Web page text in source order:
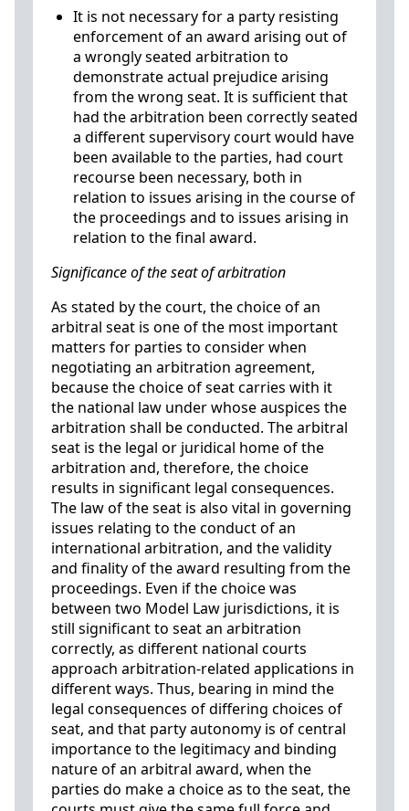
It is not necessary for a party resisting
enforcement of an award arising out of
a wrongly seated arbitration to
demonstrate actual prejudice arising
from the wrong seat. It is sufficient that
had the arbitration been correctly seated
a different supervisory court would have
been available to the parties, had court
recourse been necessary, both in
relation to issues arising in the course of
the proceedings and to issues arising in
relation to the final award.
Significance of the seat of arbitration
As stated by the court, the choice of an
arbitral seat is one of the most important
matters for parties to consider when
negotiating an arbitration agreement,
because the choice of seat carries with it
the national law under whose auspices the
arbitration shall be conducted. The arbitral
seat is the legal or juridical home of the
arbitration and, therefore, the choice
results in significant legal consequences.
The law of the seat is also vital in governing
issues relating to the conduct of an
international arbitration, and the validity
and finality of the award resulting from the
proceedings. Even if the choice was
between two Model Law jurisdictions, it is
still significant to seat an arbitration
correctly, as different national courts
approach arbitration-related applications in
different ways. Thus, bearing in mind the
legal consequences of differing choices of
seat, and that party autonomy is of central
importance to the legitimacy and binding
nature of an arbitral award, when the
parties do make a choice as to the seat, the